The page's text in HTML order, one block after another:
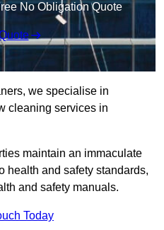
No Obligation Quote
we specialise in
cleaning services in
maintain an immaculate
health and safety standards,
and safety manuals.
Today